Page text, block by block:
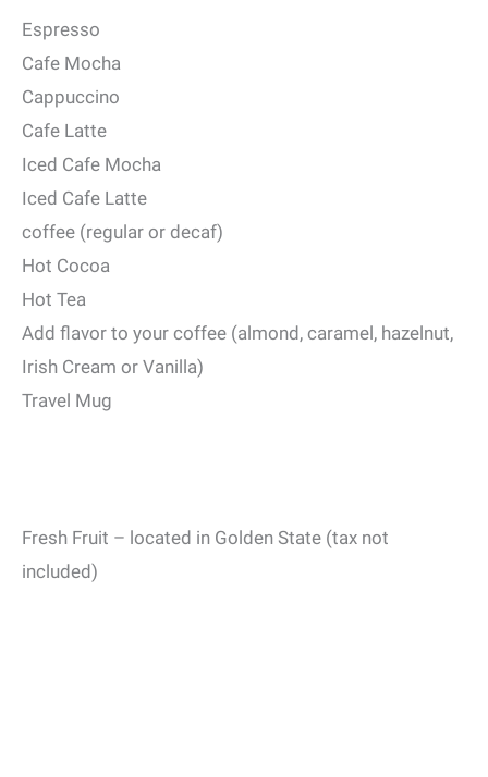
Espresso
Cafe Mocha
Cappuccino
Cafe Latte
Iced Cafe Mocha
Iced Cafe Latte
coffee (regular or decaf)
Hot Cocoa
Hot Tea
Add flavor to your coffee (almond, caramel, hazelnut,
Irish Cream or Vanilla)
Travel Mug
Fresh Fruit – located in Golden State (tax not
included)